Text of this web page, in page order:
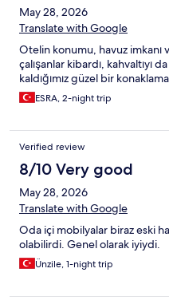
May 28, 2026
Translate with Google
Otelin konumu, havuz
çalışanlar kibardı, kahvaltıyı
kaldığımız güzel bir
ESRA, 2-night trip
Verified review
8/10 Very good
May 28, 2026
Translate with Google
Oda içi mobilyalar biraz eski
olabilirdi. Genel olarak iyiydi.
Ünzile, 1-night trip